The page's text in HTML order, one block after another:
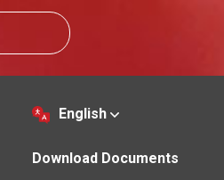
English
Download Documents